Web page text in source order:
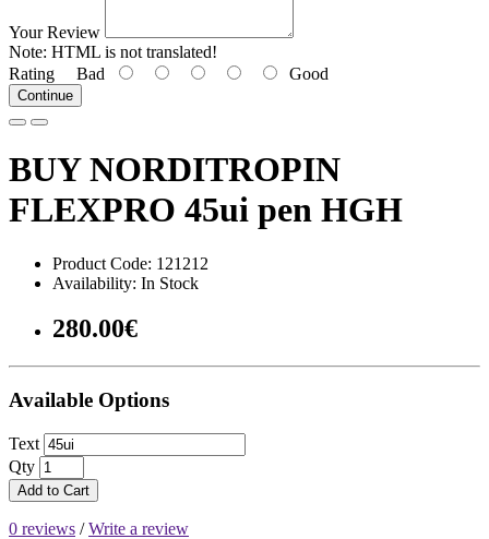
Your Review
Note: HTML is not translated!
Rating Bad Good
Continue
BUY NORDITROPIN
FLEXPRO 45ui pen HGH
Product Code: 121212
Availability: In Stock
280.00€
Available Options
Text
Qty
Add to Cart
0 reviews /Write a review